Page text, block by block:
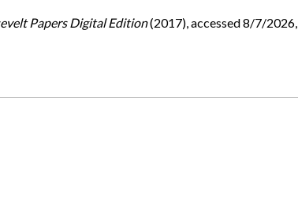
Papers Digital Edition(2017), accessed 8/7/2026,